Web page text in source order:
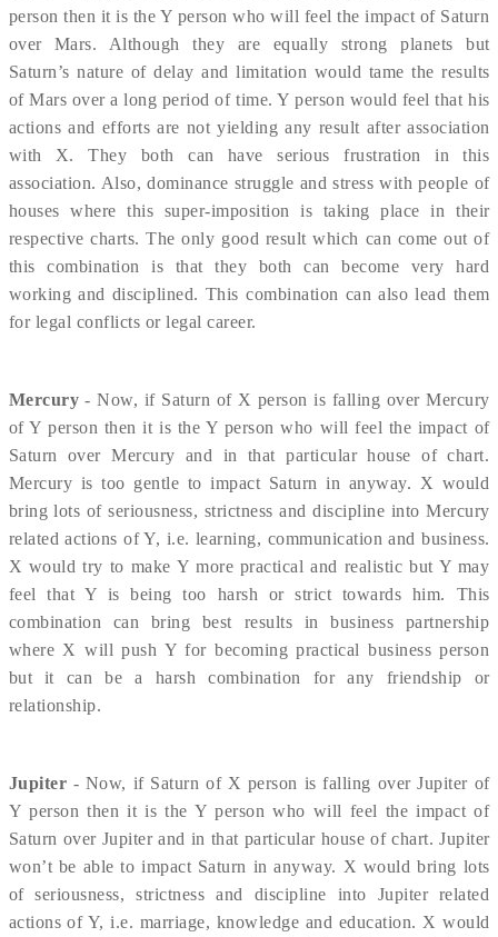
person then it is the Y person who will feel the impact of Saturn
over Mars. Although they are equally strong planets but
Saturn’s nature of delay and limitation would tame the results
of Mars over a long period of time. Y person would feel that his
actions and efforts are not yielding any result after association
with X. They both can have serious frustration in this
association. Also, dominance struggle and stress with people of
houses where this super-imposition is taking place in their
respective charts. The only good result which can come out of
this combination is that they both can become very hard
working and disciplined. This combination can also lead them
for legal conflicts or legal career.
Mercury- Now, if Saturn of X person is falling over Mercury
of Y person then it is the Y person who will feel the impact of
Saturn over Mercury and in that particular house of chart.
Mercury is too gentle to impact Saturn in anyway. X would
bring lots of seriousness, strictness and discipline into Mercury
related actions of Y, i.e. learning, communication and business.
X would try to make Y more practical and realistic but Y may
feel that Y is being too harsh or strict towards him. This
combination can bring best results in business partnership
where X will push Y for becoming practical business person
but it can be a harsh combination for any friendship or
relationship.
Jupiter - Now, if Saturn of X person is falling over Jupiter of
Y person then it is the Y person who will feel the impact of
Saturn over Jupiter and in that particular house of chart. Jupiter
won’t be able to impact Saturn in anyway. X would bring lots
of seriousness, strictness and discipline into Jupiter related
actions of Y, i.e. marriage, knowledge and education. X would